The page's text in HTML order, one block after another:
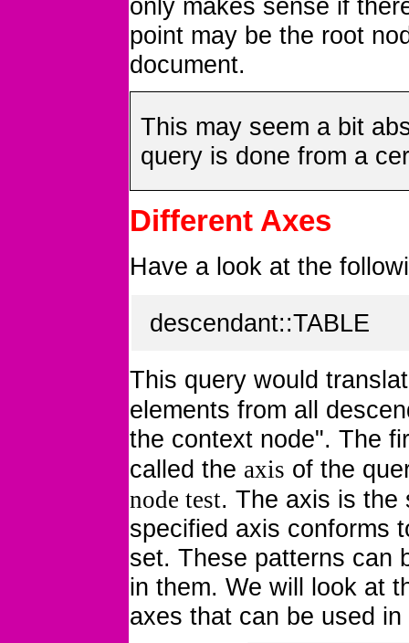
only makes sense if
point may be the root
document.
This may seem a bit
query is done from a
Different Axes
Have a look at the
descendant::TABLE
This query would
elements from all
the context node". The
called the axis of the
node test. The axis is the
specified axis conforms
set. These patterns can
in them. We will look at
axes that can be used